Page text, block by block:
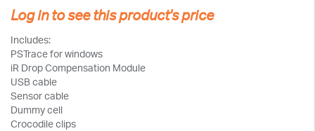
Log in to see this product's price
Includes:
PSTrace for windows
iR Drop Compensation Module
USB cable
Sensor cable
Dummy cell
Crocodile clips